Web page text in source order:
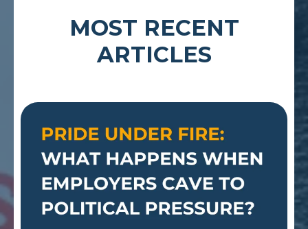
MOST RECENT
ARTICLES